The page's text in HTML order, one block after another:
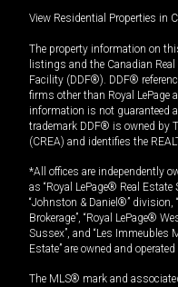
View Residential Properties in
The property information on
listings and the Canadian
Facility (DDF®). DDF®
firms other than Royal LePage
information is not guaranteed
trademark DDF® is owned by
(CREA) and identifies the
*All offices are independently
as “Royal LePage® Real
“Johnston & Daniel®” division,
Brokerage”, “Royal LePage®
Sussex”, and “Les Immeubles
Estate” are owned and
The MLS® mark and